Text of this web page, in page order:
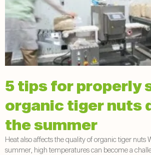
5 tips for properly
organic tiger nuts
the summer
Heat also affects the quality of organic tiger nuts
summer, high temperatures can become a